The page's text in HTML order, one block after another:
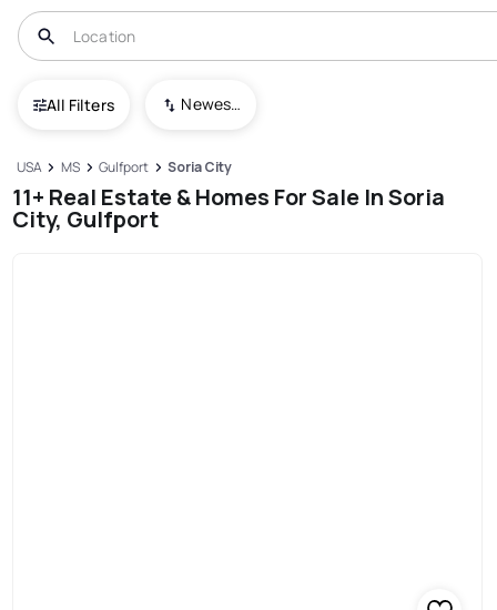
All Filters Newest To Oldest
USA MS Gulfport Soria City
11+ Real Estate & Homes For Sale In Soria
City, Gulfport